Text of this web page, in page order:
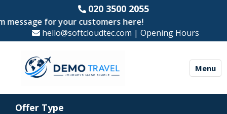
020 3500 2055
for your customers here!
hello@softcloudtec.com | Opening Hours
Menu
Offer Type